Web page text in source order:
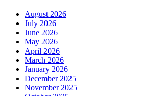
August 2026
July 2026
June 2026
May 2026
April 2026
March 2026
January 2026
December 2025
November 2025